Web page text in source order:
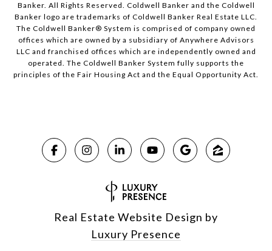
Banker. All Rights Reserved. Coldwell Banker and the Coldwell
Banker logo are trademarks of Coldwell Banker Real Estate LLC.
The Coldwell Banker® System is comprised of company owned
offices which are owned by a subsidiary of Anywhere Advisors
LLC and franchised offices which are independently owned and
operated. The Coldwell Banker System fully supports the
principles of the Fair Housing Act and the Equal Opportunity Act.
Real Estate Website Design by
Luxury Presence